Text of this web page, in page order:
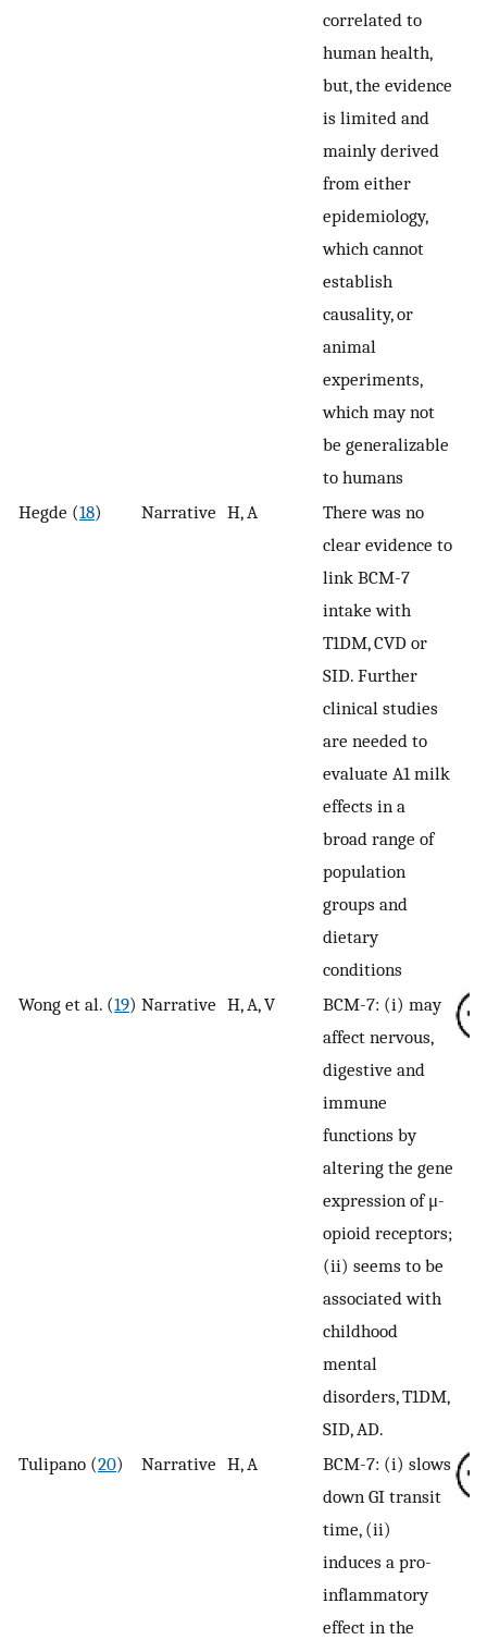
correlated to
human health,
but, the evidence
is limited and
mainly derived
from either
epidemiology,
which cannot
establish
causality, or
animal
experiments,
which may not
be generalizable
to humans
Hegde (18) Narrative H, A
There was no
clear evidence to
link BCM-7
intake with
T1DM, CVD or
SID. Further
clinical studies
are needed to
evaluate A1 milk
effects in a
broad range of
population
groups and
dietary
conditions
Wong et al. (19) Narrative H, A, V
BCM-7: (i) may
affect nervous,
digestive and
immune
functions by
altering the gene
expression of μ-
opioid receptors;
(ii) seems to be
associated with
childhood
mental
disorders, T1DM,
SID, AD.
Tulipano (20) Narrative H, A
BCM-7: (i) slows
down GI transit
time, (ii)
induces a pro-
inflammatory
effect in the